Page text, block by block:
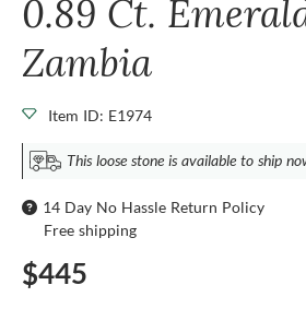
0.89 Ct.
Zambia
Item ID: E1974
This loose stone is available to ship
14 Day No Hassle Return Policy
Free shipping
$445